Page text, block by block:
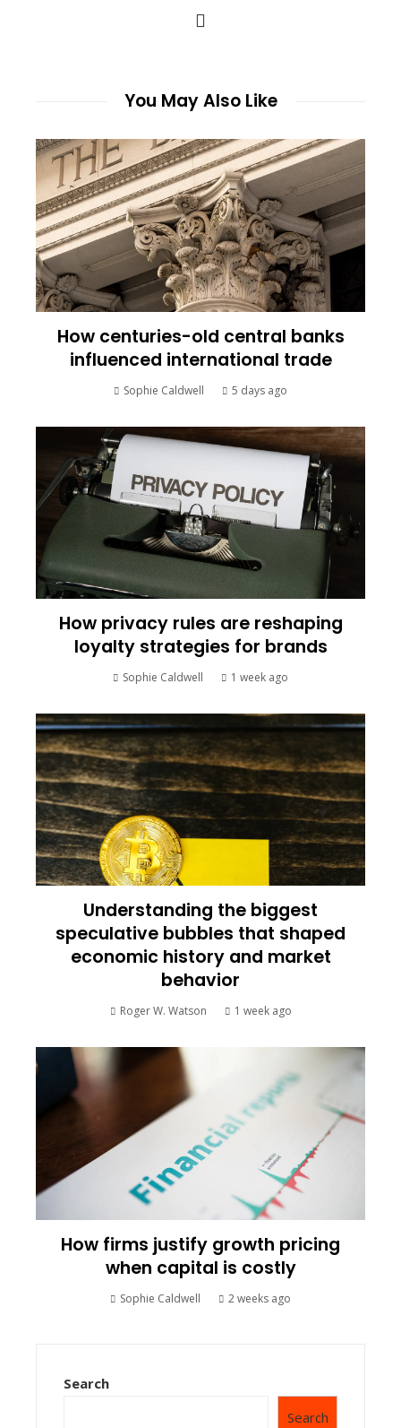
You May Also Like
How centuries-old central banks
influenced international trade
Sophie Caldwell 5 days ago
How privacy rules are reshaping
loyalty strategies for brands
Sophie Caldwell 1 week ago
Understanding the biggest
speculative bubbles that shaped
economic history and market
behavior
Roger W. Watson 1 week ago
How firms justify growth pricing
when capital is costly
Sophie Caldwell 2 weeks ago
Search
Search